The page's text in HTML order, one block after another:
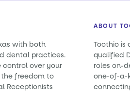
with both
dental practices.
control over your
freedom to
Receptionists
ABOUT
Toothio
qualified
roles on-
one-of-a-